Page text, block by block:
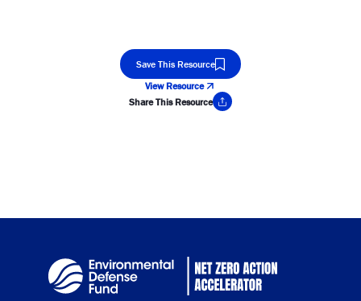
Save This Resource
View Resource
Share This Resource